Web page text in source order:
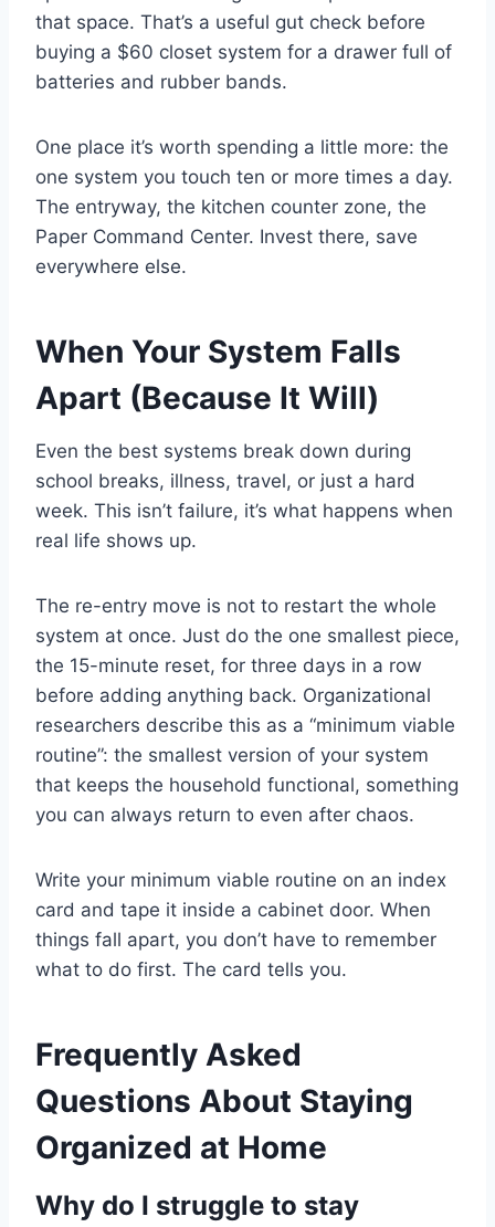
that space. That’s a useful gut check before
buying a $60 closet system for a drawer full of
batteries and rubber bands.
One place it’s worth spending a little more: the
one system you touch ten or more times a day.
The entryway, the kitchen counter zone, the
Paper Command Center. Invest there, save
everywhere else.
When Your System Falls
Apart (Because It Will)
Even the best systems break down during
school breaks, illness, travel, or just a hard
week. This isn’t failure, it’s what happens when
real life shows up.
The re-entry move is not to restart the whole
system at once. Just do the one smallest piece,
the 15-minute reset, for three days in a row
before adding anything back. Organizational
researchers describe this as a “minimum viable
routine”: the smallest version of your system
that keeps the household functional, something
you can always return to even after chaos.
Write your minimum viable routine on an index
card and tape it inside a cabinet door. When
things fall apart, you don’t have to remember
what to do first. The card tells you.
Frequently Asked
Questions About Staying
Organized at Home
Why do I struggle to stay